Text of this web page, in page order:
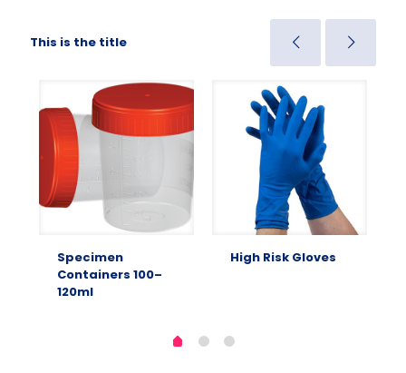
This is the title
Specimen
Containers 100–
120ml
High Risk Gloves